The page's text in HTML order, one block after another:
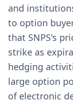
and
to option
that SNPS's
strike as
hedging
large option
of electronic